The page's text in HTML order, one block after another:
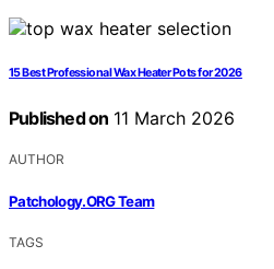
15 Best Professional Wax Heater Pots for 2026
Published on 11 March 2026
AUTHOR
Patchology.ORG Team
TAGS